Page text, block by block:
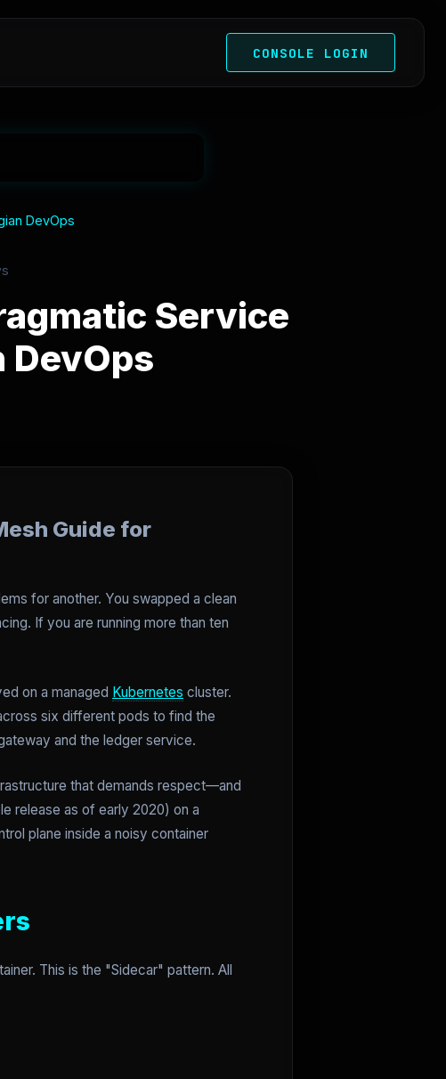
CONSOLE LOGIN
DevOps
Service
DevOps
Guide for
for another. You swapped a clean
If you are running more than ten
on a managed Kubernetes cluster.
six different pods to find the
and the ledger service.
that demands respect—and
release as of early 2020) on a
plane inside a noisy container
This is the "Sidecar" pattern. All